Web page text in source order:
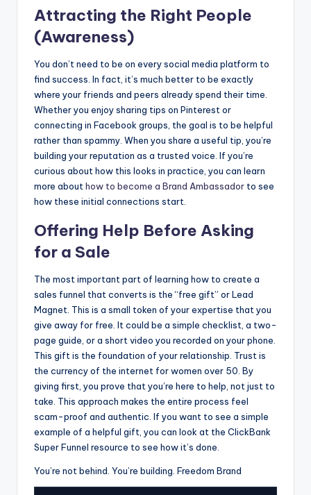
Attracting the Right People
(Awareness)
You don’t need to be on every social media platform to
find success. In fact, it’s much better to be exactly
where your friends and peers already spend their time.
Whether you enjoy sharing tips on Pinterest or
connecting in Facebook groups, the goal is to be helpful
rather than spammy. When you share a useful tip, you’re
building your reputation as a trusted voice. If you’re
curious about how this looks in practice, you can learn
more about how to become a Brand Ambassador to see
how these initial connections start.
Offering Help Before Asking
for a Sale
The most important part of learning how to create a
sales funnel that converts is the “free gift” or Lead
Magnet. This is a small token of your expertise that you
give away for free. It could be a simple checklist, a two-
page guide, or a short video you recorded on your phone.
This gift is the foundation of your relationship. Trust is
the currency of the internet for women over 50. By
giving first, you prove that you’re here to help, not just to
take. This approach makes the entire process feel
scam-proof and authentic. If you want to see a simple
example of a helpful gift, you can look at the ClickBank
Super Funnel resource to see how it’s done.
You’re not behind. You’re building. Freedom Brand